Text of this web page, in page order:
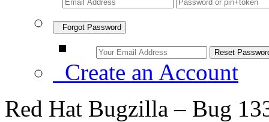
Forgot Password
Create an Account
Red Hat Bugzilla – Bug